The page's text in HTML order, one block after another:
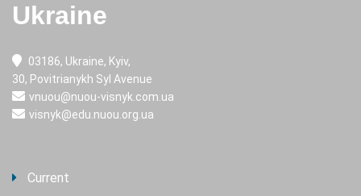
Ukraine
03186, Ukraine, Kyiv,
30, Povitrianykh Syl Avenue
vnuou@nuou-visnyk.com.ua
visnyk@edu.nuou.org.ua
Current